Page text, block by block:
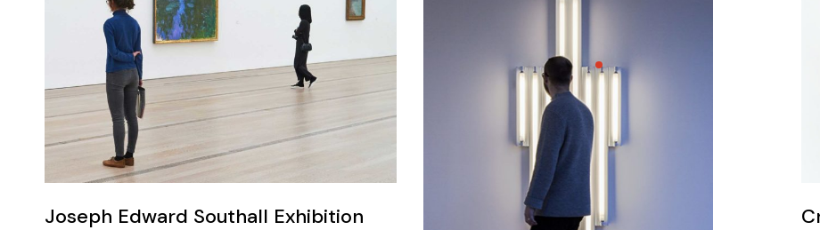
Joseph Edward Southall Exhibition